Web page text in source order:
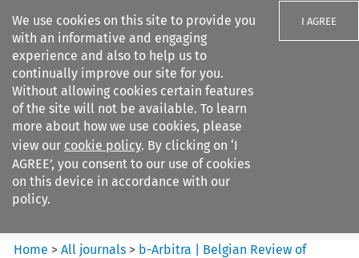
We use cookies on this site to provide you
with an informative and engaging
experience and also to help us to
continually improve our site for you.
Without allowing cookies certain features
of the site will not be available. To learn
more about how we use cookies, please
view our cookie policy. By clicking on ‘I
AGREE’, you consent to our use of cookies
on this device in accordance with our
policy.
I AGREE
Search filters
b-Arbitra %7C Belgian Review
of Arbitrat...
Home >All journals > b-Arbitra | Belgian Review of